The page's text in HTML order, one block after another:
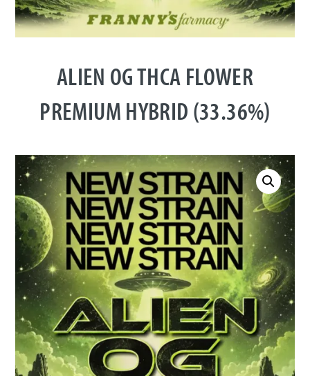
ALIEN OG THCA FLOWER
PREMIUM HYBRID (33.36%)